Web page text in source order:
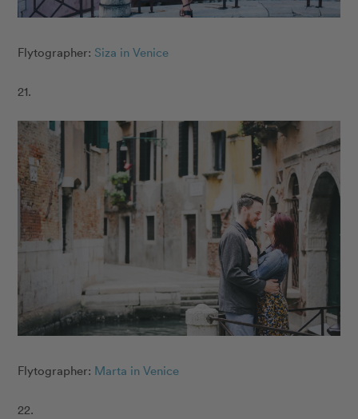
Flytographer: Siza in Venice
21.
Flytographer: Marta in Venice
22.